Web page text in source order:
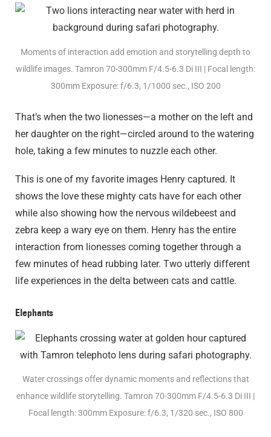
Moments of interaction add emotion and storytelling depth to
wildlife images. Tamron 70-300mm F/4.5-6.3 Di III | Focal length:
300mm Exposure: f/6.3, 1/1000 sec., ISO 200
That’s when the two lionesses—a mother on the left and
her daughter on the right—circled around to the watering
hole, taking a few minutes to nuzzle each other.
This is one of my favorite images Henry captured. It
shows the love these mighty cats have for each other
while also showing how the nervous wildebeest and
zebra keep a wary eye on them. Henry has the entire
interaction from lionesses coming together through a
few minutes of head rubbing later. Two utterly different
life experiences in the delta between cats and cattle.
Elephants
Water crossings offer dynamic moments and reflections that
enhance wildlife storytelling. Tamron 70-300mm F/4.5-6.3 Di III |
Focal length: 300mm Exposure: f/6.3, 1/320 sec., ISO 800